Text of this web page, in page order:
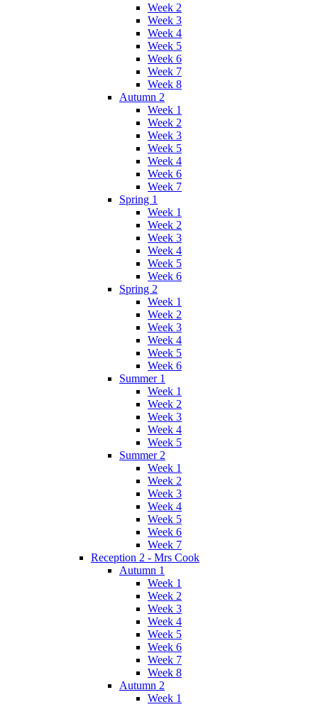
Week 2
Week 3
Week 4
Week 5
Week 6
Week 7
Week 8
Autumn 2
Week 1
Week 2
Week 3
Week 5
Week 4
Week 6
Week 7
Spring 1
Week 1
Week 2
Week 3
Week 4
Week 5
Week 6
Spring 2
Week 1
Week 2
Week 3
Week 4
Week 5
Week 6
Summer 1
Week 1
Week 2
Week 3
Week 4
Week 5
Summer 2
Week 1
Week 2
Week 3
Week 4
Week 5
Week 6
Week 7
Reception 2 - Mrs Cook
Autumn 1
Week 1
Week 2
Week 3
Week 4
Week 5
Week 6
Week 7
Week 8
Autumn 2
Week 1